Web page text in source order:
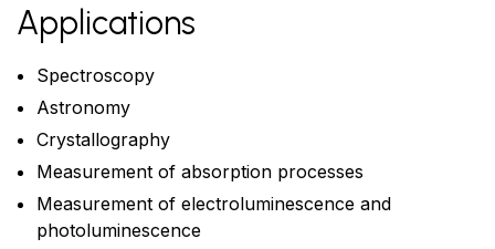
Applications
Spectroscopy
Astronomy
Crystallography
Measurement of absorption processes
Measurement of electroluminescence and
photoluminescence